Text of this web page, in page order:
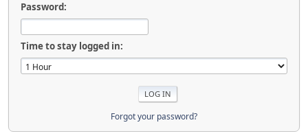
Password:
Time to stay logged in:
Forgot your password?